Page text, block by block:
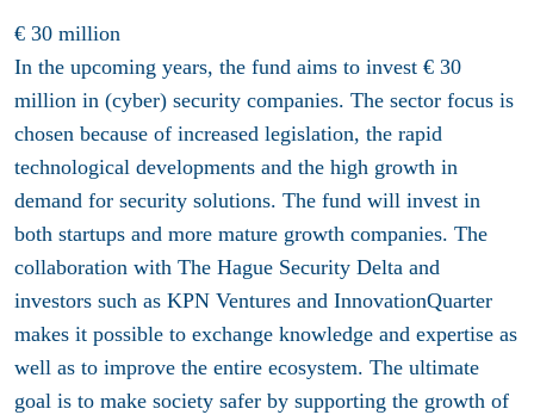
€ 30 million
In the upcoming years, the fund aims to invest € 30
million in (cyber) security companies. The sector focus is
chosen because of increased legislation, the rapid
technological developments and the high growth in
demand for security solutions. The fund will invest in
both startups and more mature growth companies. The
collaboration with The Hague Security Delta and
investors such as KPN Ventures and InnovationQuarter
makes it possible to exchange knowledge and expertise as
well as to improve the entire ecosystem. The ultimate
goal is to make society safer by supporting the growth of